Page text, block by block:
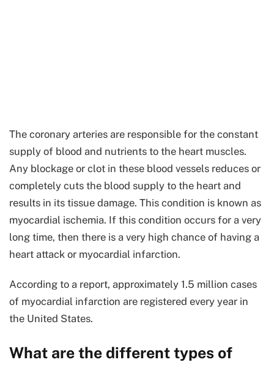
The coronary arteries are responsible for the constant
supply of blood and nutrients to the heart muscles.
Any blockage or clot in these blood vessels reduces or
completely cuts the blood supply to the heart and
results in its tissue damage. This condition is known as
myocardial ischemia. If this condition occurs for a very
long time, then there is a very high chance of having a
heart attack or myocardial infarction.
According to a report, approximately 1.5 million cases
of myocardial infarction are registered every year in
the United States.
What are the different types of